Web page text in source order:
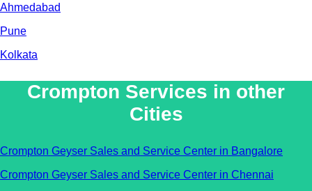
Ahmedabad
Pune
Kolkata
Crompton Services in other
Cities
Crompton Geyser Sales and Service Center in Bangalore
Crompton Geyser Sales and Service Center in Chennai